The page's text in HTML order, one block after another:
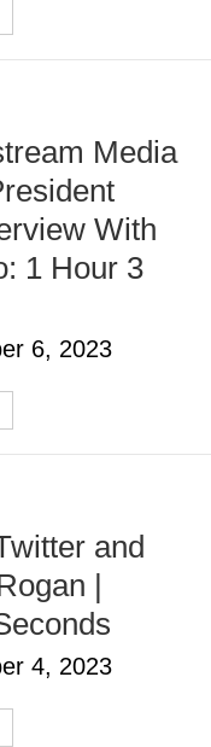
Media
With
1 Hour 3
6, 2023
and
|
4, 2023